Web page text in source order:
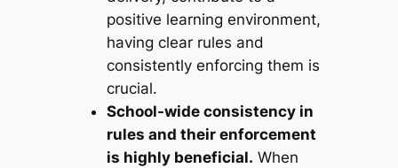
positive learning environment,
having clear rules and
consistently enforcing them is
crucial.
School-wide consistency in
rules and their enforcement
is highly beneficial. When